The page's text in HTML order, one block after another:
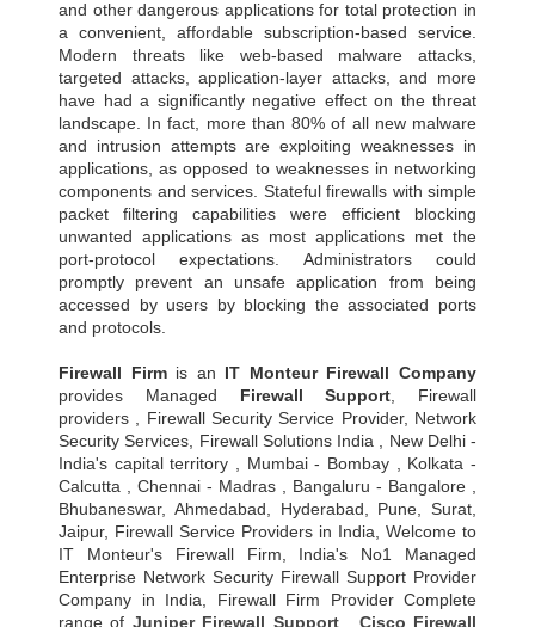
and other dangerous applications for total protection in
a convenient, affordable subscription-based service.
Modern threats like web-based malware attacks,
targeted attacks, application-layer attacks, and more
have had a significantly negative effect on the threat
landscape. In fact, more than 80% of all new malware
and intrusion attempts are exploiting weaknesses in
applications, as opposed to weaknesses in networking
components and services. Stateful firewalls with simple
packet filtering capabilities were efficient blocking
unwanted applications as most applications met the
port-protocol expectations. Administrators could
promptly prevent an unsafe application from being
accessed by users by blocking the associated ports
and protocols.
Firewall Firmis an IT Monteur Firewall Company
provides Managed Firewall Support, Firewall
providers , Firewall Security Service Provider, Network
Security Services, Firewall Solutions India , New Delhi -
India's capital territory , Mumbai - Bombay , Kolkata -
Calcutta , Chennai - Madras , Bangaluru - Bangalore ,
Bhubaneswar, Ahmedabad, Hyderabad, Pune, Surat,
Jaipur, Firewall Service Providers in India, Welcome to
IT Monteur's Firewall Firm, India's No1 Managed
Enterprise Network Security Firewall Support Provider
Company in India, Firewall Firm Provider Complete
range of Juniper Firewall Support, Cisco Firewall